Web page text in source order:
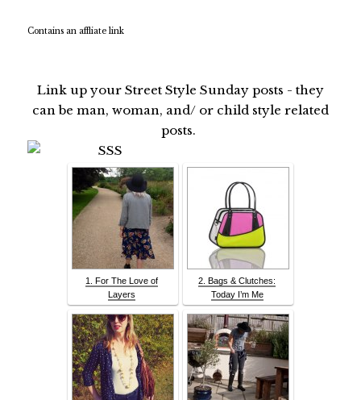
Contains an affliate link
Link up your Street Style Sunday posts - they
can be man, woman, and/ or child style related
posts.
1. For The Love of
Layers
2. Bags & Clutches:
Today I’m Me